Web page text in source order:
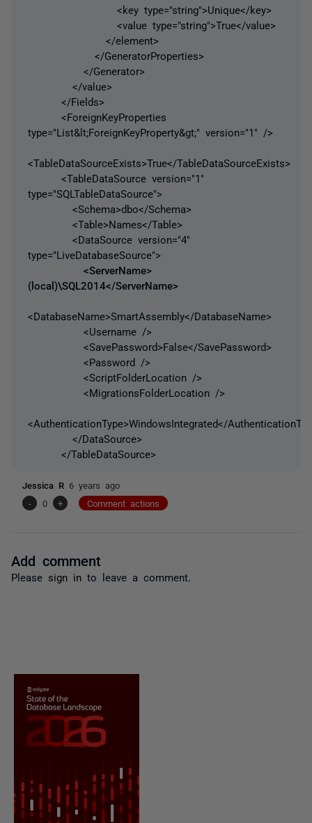
<key type="string">Unique</key>
<value type="string">True</value>
</element>
</GeneratorProperties>
</Generator>
</value>
</Fields>
<ForeignKeyProperties
type="List&lt;ForeignKeyProperty&gt;" version="1" />
<TableDataSourceExists>True</TableDataSourceExists>
<TableDataSource version="1"
type="SQLTableDataSource">
<Schema>dbo</Schema>
<Table>Names</Table>
<DataSource version="4"
type="LiveDatabaseSource">
<ServerName>
(local)\SQL2014</ServerName>
<DatabaseName>SmartAssembly</DatabaseName>
<Username />
<SavePassword>False</SavePassword>
<Password />
<ScriptFolderLocation />
<MigrationsFolderLocation />
<AuthenticationType>WindowsIntegrated</
</DataSource>
</TableDataSource>
Jessica R 6 years ago
-
0 + Comment actions
Add comment
Please sign in to leave a comment.